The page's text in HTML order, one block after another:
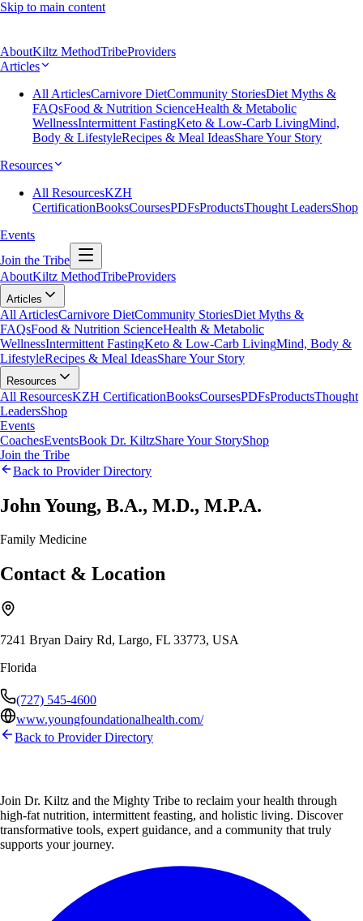
Skip to main content
AboutKiltz MethodTribeProviders
Articles
All ArticlesCarnivore DietCommunity StoriesDiet Myths &
FAQsFood & Nutrition ScienceHealth & Metabolic
WellnessIntermittent FastingKeto & Low-Carb LivingMind,
Body & LifestyleRecipes & Meal IdeasShare Your Story
Resources
All ResourcesKZH
CertificationBooksCoursesPDFsProductsThought LeadersShop
Events
Join the Tribe
AboutKiltz MethodTribeProviders
Articles
All ArticlesCarnivore DietCommunity StoriesDiet Myths &
FAQsFood & Nutrition ScienceHealth & Metabolic
WellnessIntermittent FastingKeto & Low-Carb LivingMind, Body &
LifestyleRecipes & Meal IdeasShare Your Story
Resources
All ResourcesKZH CertificationBooksCoursesPDFsProductsThought
LeadersShop
Events
CoachesEventsBook Dr. KiltzShare Your StoryShop
Join the Tribe
Back to Provider Directory
John Young, B.A., M.D., M.P.A.
Family Medicine
Contact & Location
7241 Bryan Dairy Rd, Largo, FL 33773, USA
Florida
(727) 545-4600
www.youngfoundationalhealth.com/
Back to Provider Directory
Join Dr. Kiltz and the Mighty Tribe to reclaim your health through
high-fat nutrition, intermittent feasting, and holistic living. Discover
transformative tools, expert guidance, and a community that truly
supports your journey.